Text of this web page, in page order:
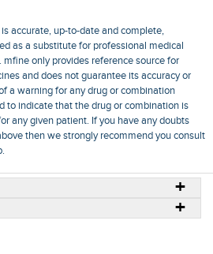
accurate, up-to-date and complete,
as a substitute for professional medical
only provides reference source for
and does not guarantee its accuracy or
a warning for any drug or combination
to indicate that the drug or combination is
any given patient. If you have any doubts
then we strongly recommend you consult